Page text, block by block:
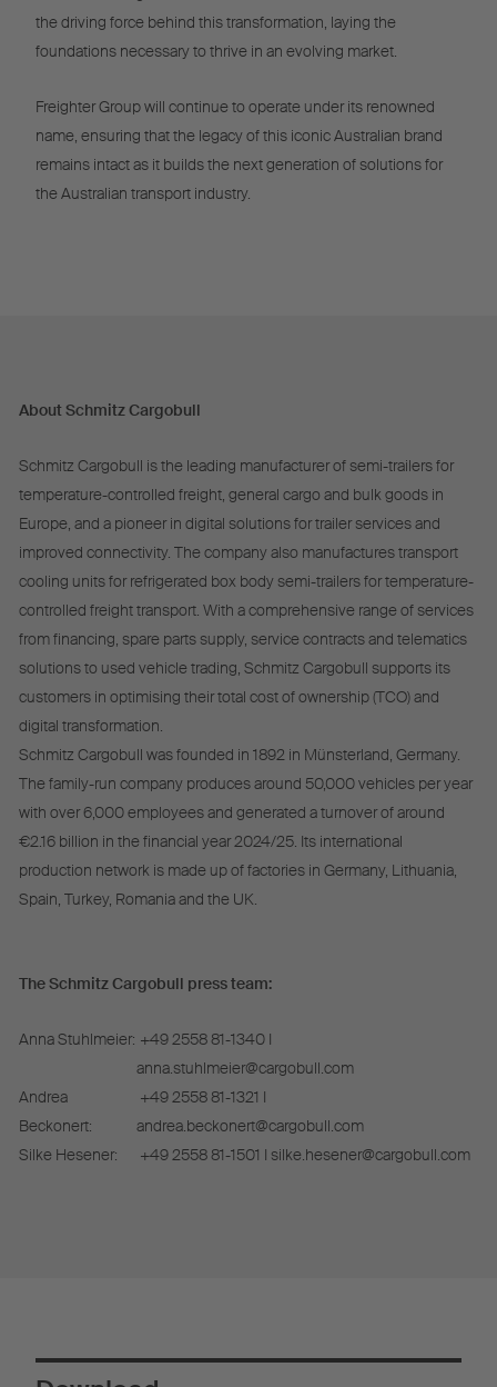
the driving force behind this transformation, laying the
foundations necessary to thrive in an evolving market.
Freighter Group will continue to operate under its renowned
name, ensuring that the legacy of this iconic Australian brand
remains intact as it builds the next generation of solutions for
the Australian transport industry.
About Schmitz Cargobull
Schmitz Cargobull is the leading manufacturer of semi-trailers for
temperature-controlled freight, general cargo and bulk goods in
Europe, and a pioneer in digital solutions for trailer services and
improved connectivity. The company also manufactures transport
cooling units for refrigerated box body semi-trailers for temperature-
controlled freight transport. With a comprehensive range of services
from financing, spare parts supply, service contracts and telematics
solutions to used vehicle trading, Schmitz Cargobull supports its
customers in optimising their total cost of ownership (TCO) and
digital transformation.
Schmitz Cargobull was founded in 1892 in Münsterland, Germany.
The family-run company produces around 50,000 vehicles per year
with over 6,000 employees and generated a turnover of around
€2.16 billion in the financial year 2024/25. Its international
production network is made up of factories in Germany, Lithuania,
Spain, Turkey, Romania and the UK.
The Schmitz Cargobull press team:
Anna Stuhlmeier: +49 2558 81-1340 I
anna.stuhlmeier@cargobull.com
Andrea
Beckonert:
+49 2558 81-1321 I
andrea.beckonert@cargobull.com
Silke Hesener:
+49 2558 81-1501 I silke.hesener@cargobull.com